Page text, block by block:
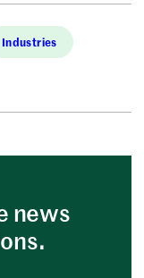
Industries
news